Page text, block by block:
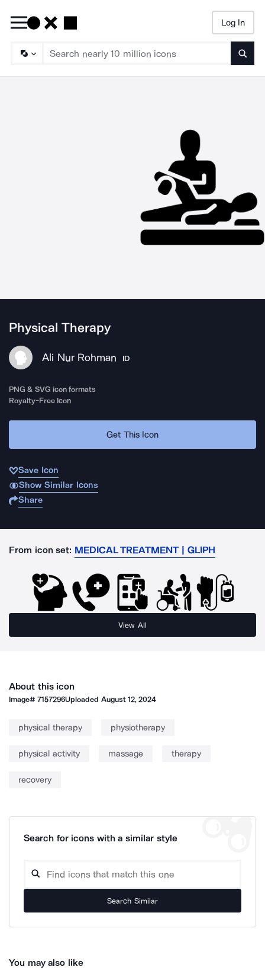
Log In
Physical Therapy
Ali Nur Rohman ID
PNG & SVG icon formats
Royalty-Free Icon
Get This Icon
Save Icon
Show Similar Icons
Share
From icon set: MEDICAL TREATMENT | GLIPH
View All
About this icon
Image#7157296Uploaded August 12, 2024
physical therapy physiotherapy
physical activity massage therapy
recovery
Search for icons with a similar style
Search Similar
You may also like